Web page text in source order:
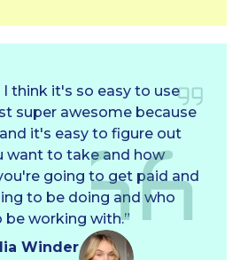
I think it's so easy to use
super awesome because
it's easy to figure out
want to take and how
going to get paid and
to be doing and who
working with.”
Winder